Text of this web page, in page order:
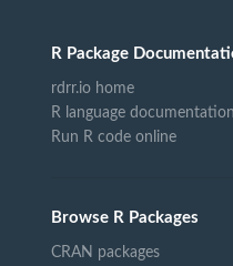
R Package
rdrr.io home
R language documentation
Run R code online
Browse R Packages
CRAN packages